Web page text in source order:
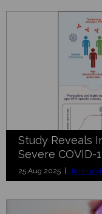
Study Reveals
Severe COVID-
25 Aug 2025 |